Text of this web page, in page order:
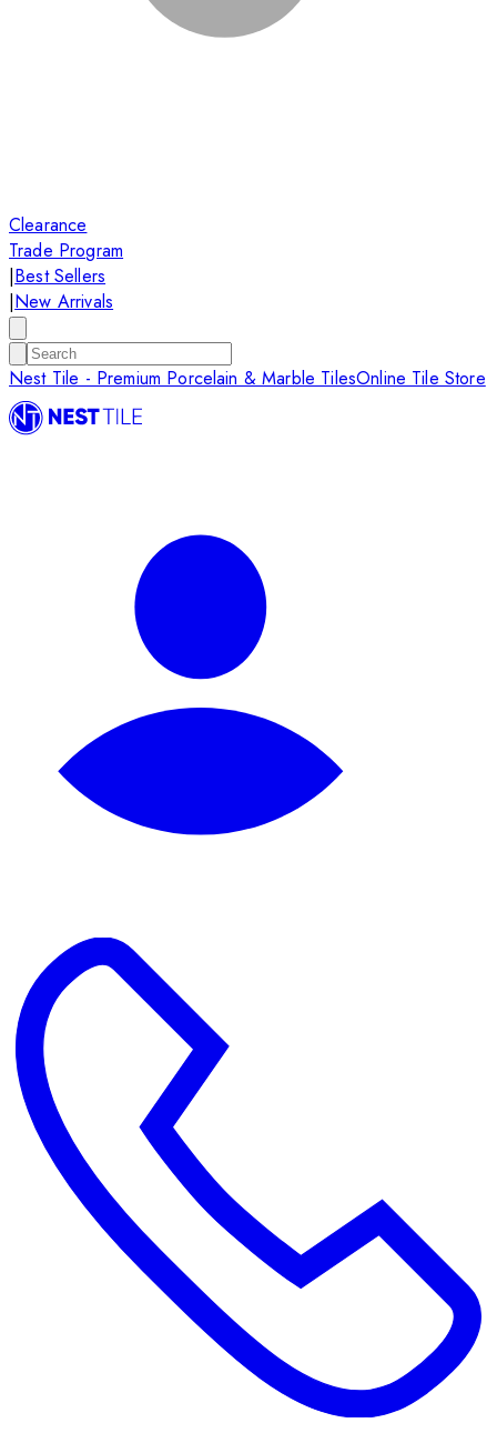
Clearance
Trade Program
|Best Sellers
|New Arrivals
Nest Tile - Premium Porcelain & Marble TilesOnline Tile Store